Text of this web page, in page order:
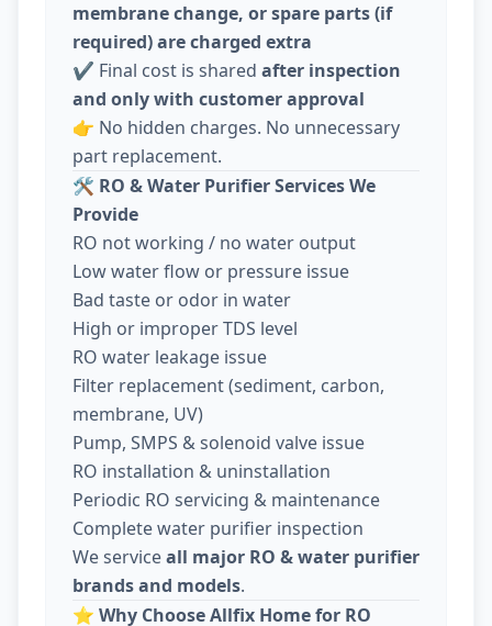
membrane change, or spare parts (if
required) are charged extra
✔️ Final cost is shared after inspection
and only with customer approval
👉 No hidden charges. No unnecessary
part replacement.
🛠️ RO & Water Purifier Services We
Provide
RO not working / no water output
Low water flow or pressure issue
Bad taste or odor in water
High or improper TDS level
RO water leakage issue
Filter replacement (sediment, carbon,
membrane, UV)
Pump, SMPS & solenoid valve issue
RO installation & uninstallation
Periodic RO servicing & maintenance
Complete water purifier inspection
We serviceall major RO & water purifier
brands and models.
⭐ Why Choose Allfix Home for RO